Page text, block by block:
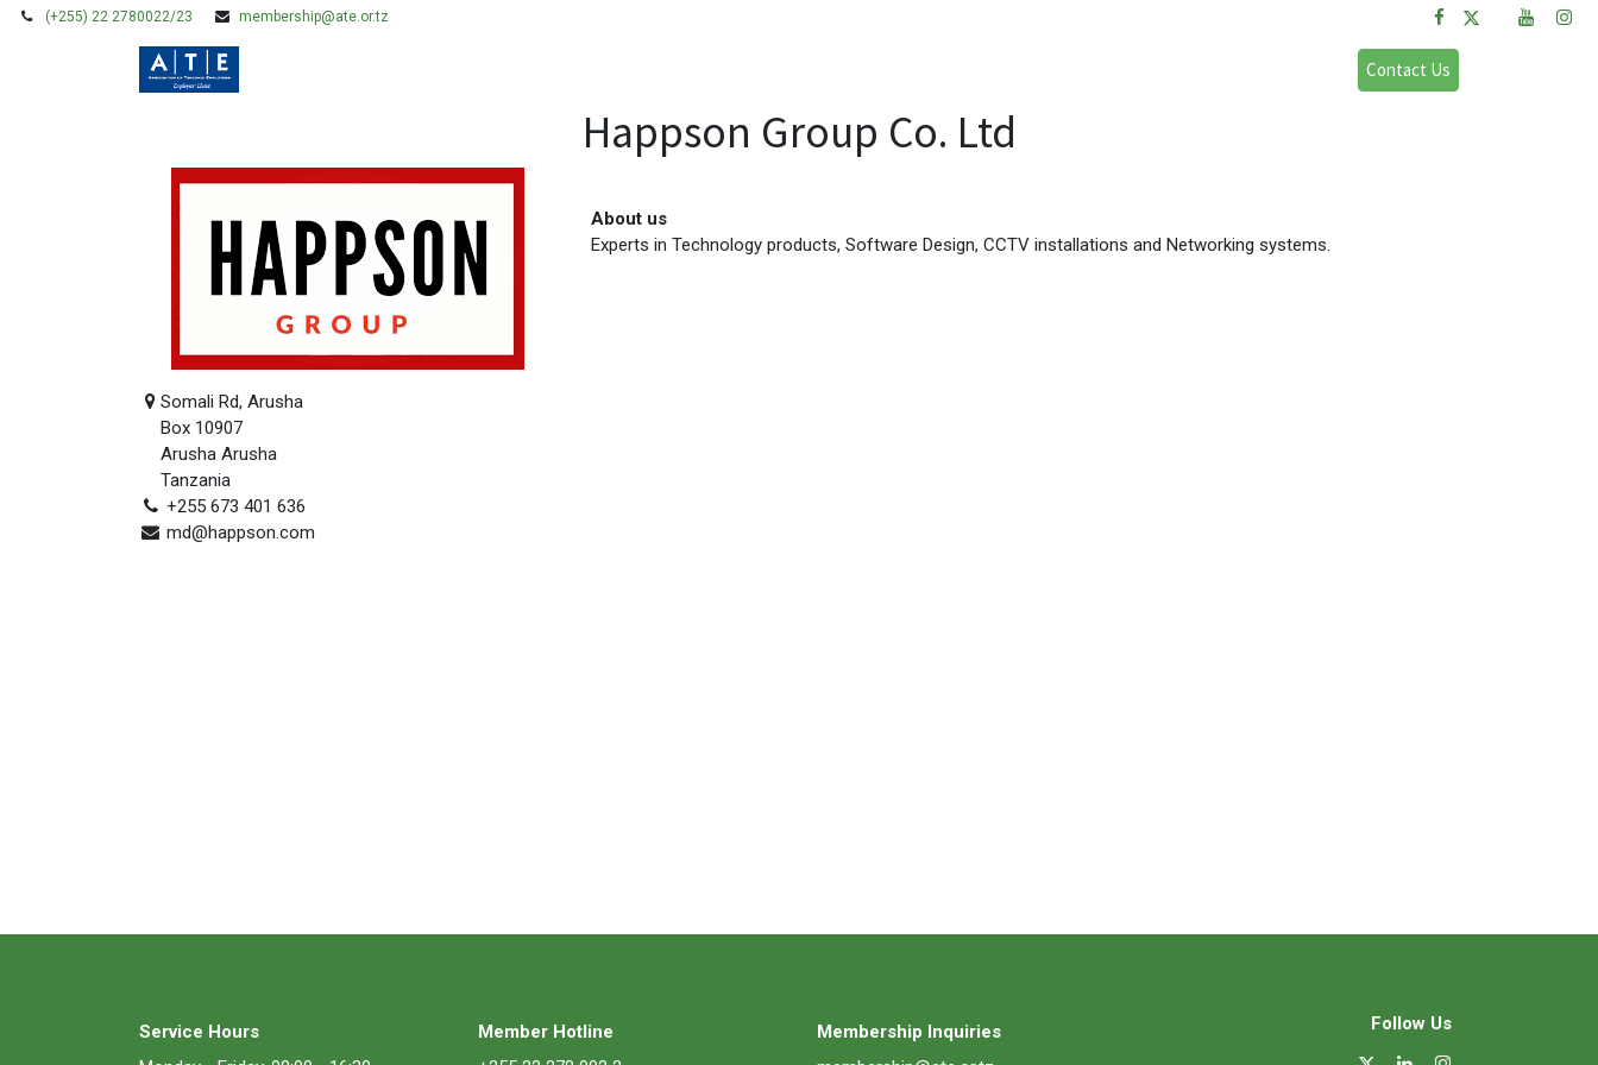
(+255) 22 2780022/23 membership@ate.or.tz
Contact Us
Happson Group Co. Ltd
Somali Rd, Arusha
Box 10907
Arusha Arusha
Tanzania
+255 673 401 636
md@happson.com
About us
Experts in Technology products, Software Design, CCTV installations and Networking systems.
Service Hours
Member Hotline
Membership Inquiries
Follow Us